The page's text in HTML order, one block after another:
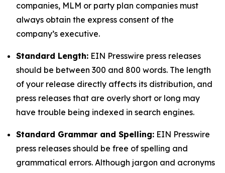
companies, MLM or party plan companies must
always obtain the express consent of the
company’s executive.
Standard Length: EIN Presswire press releases
should be between 300 and 800 words. The length
of your release directly affects its distribution, and
press releases that are overly short or long may
have trouble being indexed in search engines.
Standard Grammar and Spelling: EIN Presswire
press releases should be free of spelling and
grammatical errors. Although jargon and acronyms